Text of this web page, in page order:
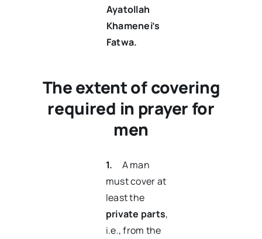
Ayatollah
Khamenei’s
Fatwa.
The extent of covering
required in prayer for
men
1. A man
must cover at
least the
private parts,
i.e., from the